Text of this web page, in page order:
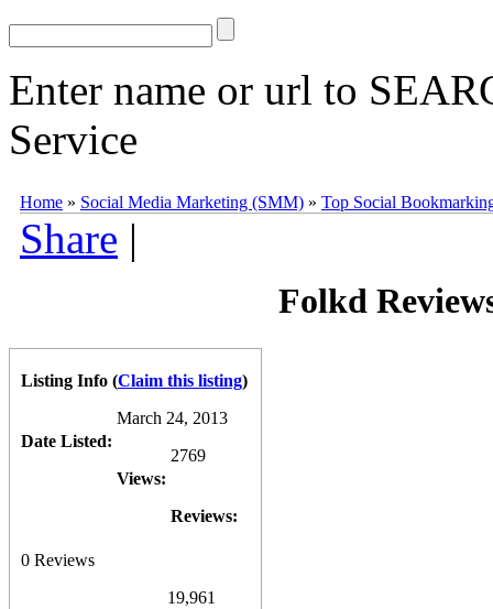
Enter name or url to
Service
in 2006 by Bastian Karweg,Folkdhas consistently remained a
advertising space on
feature.
Home » Social Media Marketing (SMM) » Top Social
Share |
Folkd
Listing Info (Claim this listing)
Date Listed:
March 24, 2013
Views:
2769
Reviews:
0 Reviews
19,961